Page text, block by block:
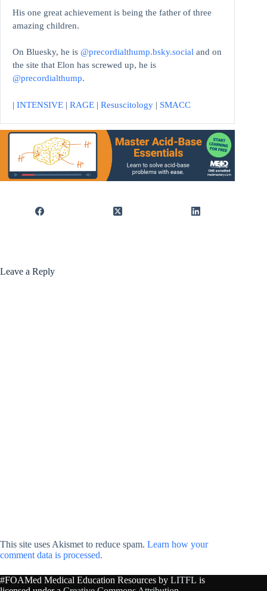
His one great achievement is being the father of three
amazing children.
On Bluesky, he is @precordialthump.bsky.social and on
the site that Elon has screwed up, he is
@precordialthump.
| INTENSIVE | RAGE | Resuscitology | SMACC
Leave a Reply
This site uses Akismet to reduce spam. Learn how your
comment data is processed.
#FOAMed Medical Education Resources by LITFL is